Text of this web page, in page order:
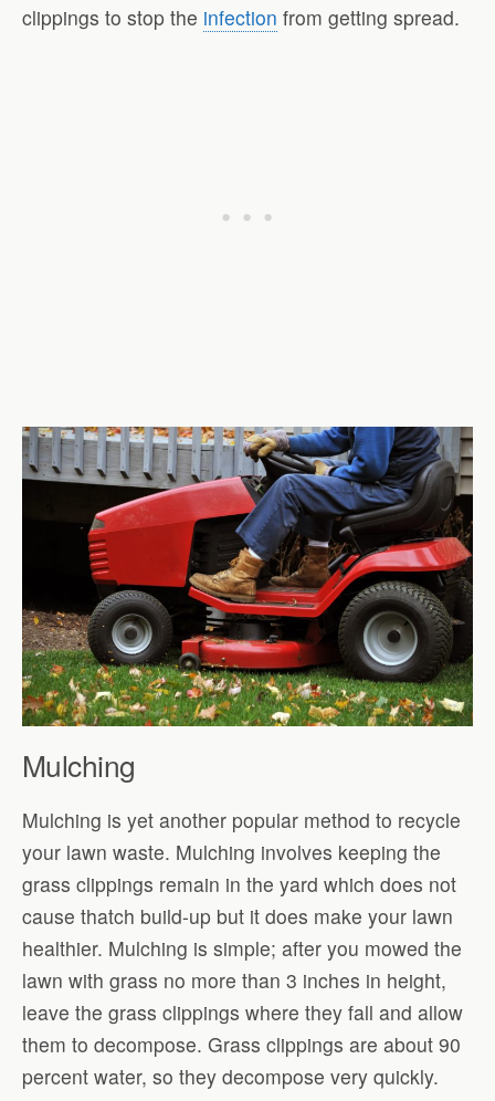
clippings to stop the infection from getting spread.
Mulching
Mulching is yet another popular method to recycle
your lawn waste. Mulching involves keeping the
grass clippings remain in the yard which does not
cause thatch build-up but it does make your lawn
healthier. Mulching is simple; after you mowed the
lawn with grass no more than 3 inches in height,
leave the grass clippings where they fall and allow
them to decompose. Grass clippings are about 90
percent water, so they decompose very quickly.